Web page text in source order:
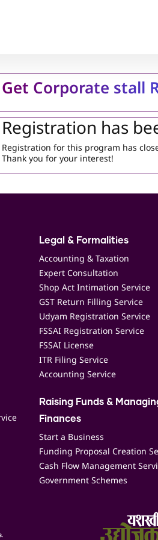
Get Corporate stall
Registration has
Registration for this program has
Thank you for your interest!
Legal & Formalities
Accounting & Taxation
Expert Consultation
Shop Act Intimation Service
GST Return Filling Service
Udyam Registration Service
FSSAI Registration Service
FSSAI License
ITR Filing Service
Accounting Service
Raising Funds &
Finances
Start a Business
Funding Proposal Creation
Cash Flow Management
Government Schemes